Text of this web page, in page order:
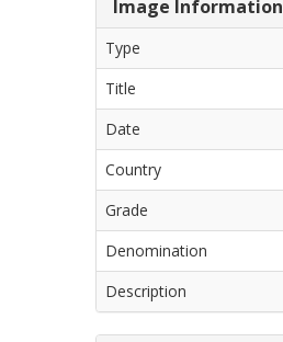
Image Information
Type
Title
Date
Country
Grade
Denomination
Description